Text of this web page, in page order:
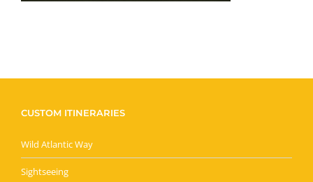
CUSTOM ITINERARIES
Wild Atlantic Way
Sightseeing